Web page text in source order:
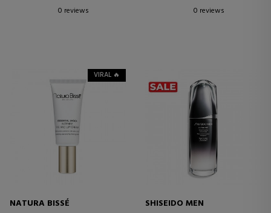
0 reviews
0 reviews
VIRAL 🔥
NATURA BISSÉ
SHISEIDO MEN